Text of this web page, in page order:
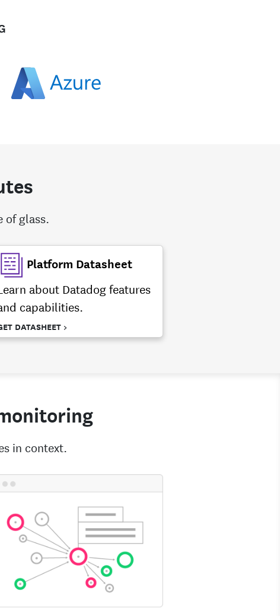
of glass.
Platform Datasheet
about Datadog features
capabilities.
DATASHEET >
in context.